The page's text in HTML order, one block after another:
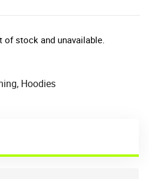
stock and unavailable.
, Hoodies